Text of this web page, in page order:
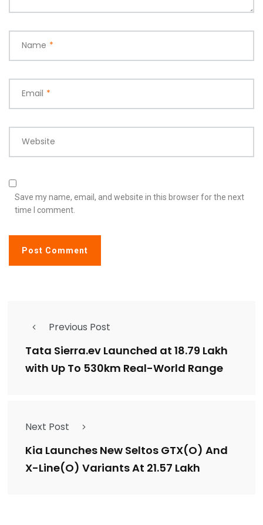
Name *
Email *
Website
Save my name, email, and website in this browser for the next
time I comment.
Previous Post
Tata Sierra.ev Launched at ₹18.79 Lakh
with Up To 530km Real-World Range
Next Post
Kia Launches New Seltos GTX(O) And
X-Line(O) Variants At ₹21.57 Lakh